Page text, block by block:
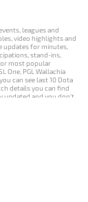
leagues and
video highlights and
updates for minutes,
stand-ins,
most popular
One, PGL Wallachia
can see last 10 Dota
details you can find
updated and you don't